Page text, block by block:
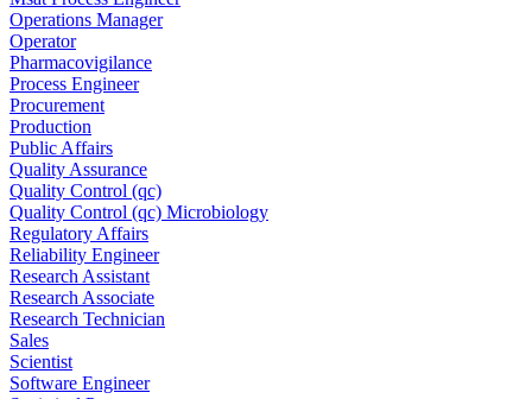
Operations Manager
Operator
Pharmacovigilance
Process Engineer
Procurement
Production
Public Affairs
Quality Assurance
Quality Control (qc)
Quality Control (qc) Microbiology
Regulatory Affairs
Reliability Engineer
Research Assistant
Research Associate
Research Technician
Sales
Scientist
Software Engineer